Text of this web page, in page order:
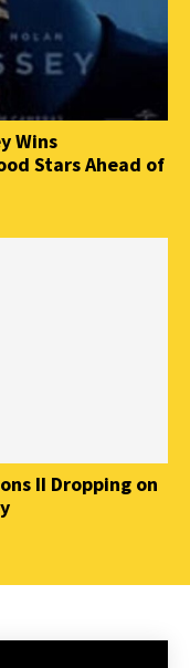
Wins
Stars Ahead of
II Dropping on